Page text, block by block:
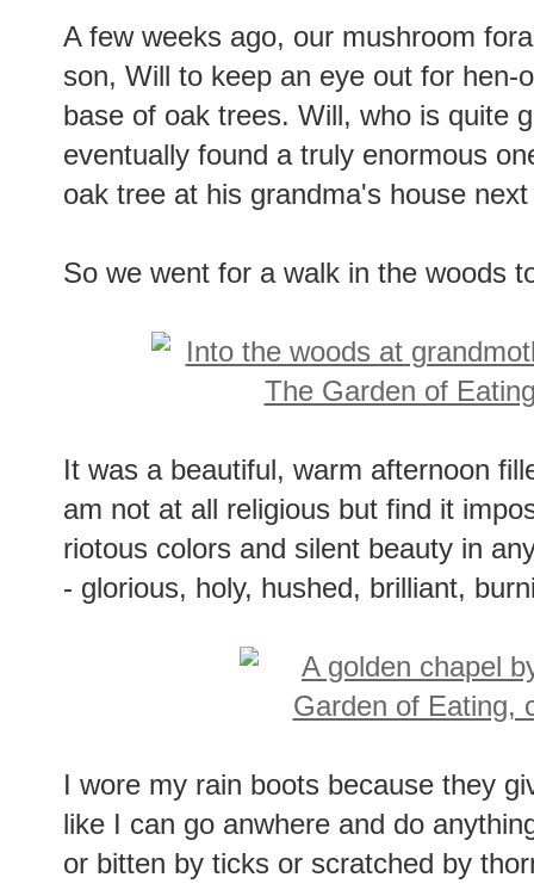
A few weeks ago, our mushroom
son, Will to keep an eye out for hen-
base of oak trees. Will, who is quite
eventually found a truly enormous
oak tree at his grandma's house
So we went for a walk in the woods
It was a beautiful, warm afternoon
am not at all religious but find it
riotous colors and silent beauty in
- glorious, holy, hushed, brilliant,
I wore my rain boots because they
like I can go anwhere and do
or bitten by ticks or scratched by